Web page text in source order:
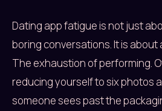
Dating app fatigue is not just
boring conversations. It is
The exhaustion of performing.
reducing yourself to six photos
someone sees past the